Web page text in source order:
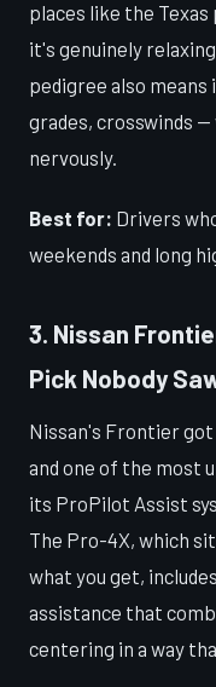
places like the
it's genuinely
pedigree also
grades, crosswinds
nervously.
Best for: Drivers
weekends and long
3. Nissan
Pick Nobody
Nissan's Frontier got
and one of the most
its ProPilot Assist
The Pro-4X, which
what you get,
assistance that
centering in a way